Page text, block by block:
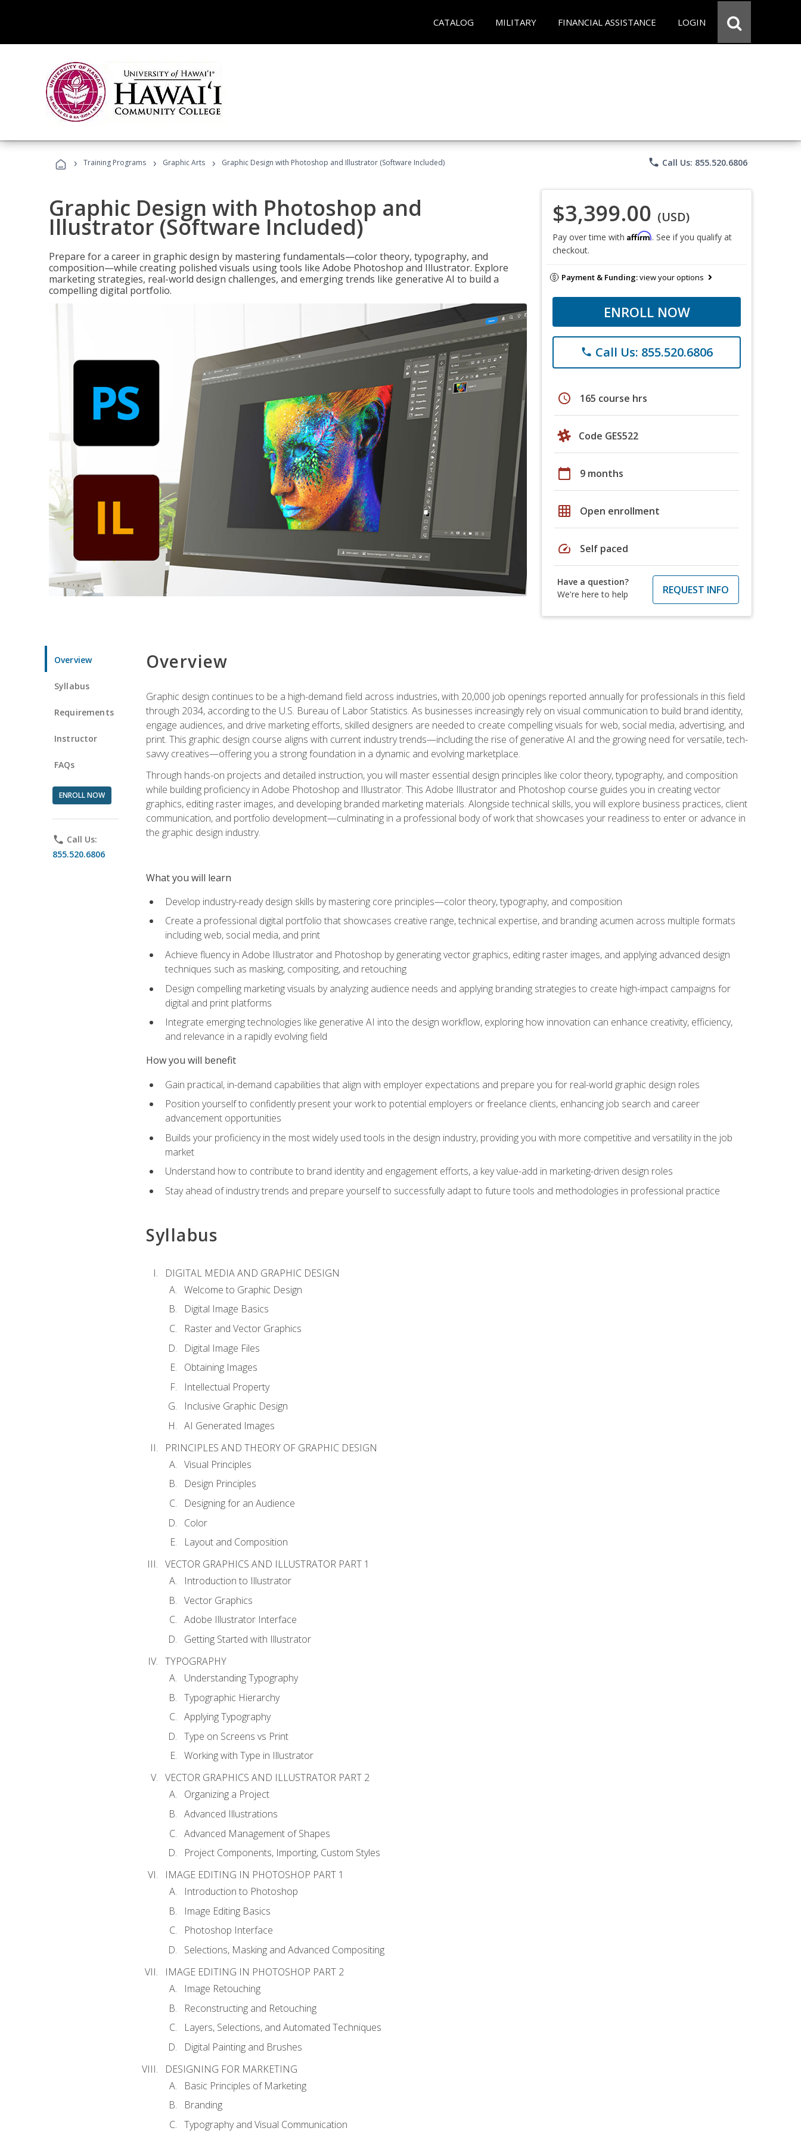
CATALOG MILITARY FINANCIAL ASSISTANCE LOGIN
› Training Programs › Graphic Arts › Graphic Design with Photoshop and Illustrator (Software Included) phone Call Us: 855.520.6806
Graphic Design with Photoshop and
Illustrator (Software Included)
Prepare for a career in graphic design by mastering fundamentals—color theory, typography, and
composition—while creating polished visuals using tools like Adobe Photoshop and Illustrator. Explore
marketing strategies, real-world design challenges, and emerging trends like generative AI to build a
compelling digital portfolio.
$3,399.00 (USD)
Pay over time with Affirm. See if you qualify at
checkout.
Payment & Funding:view your options
ENROLL NOW
phone Call Us: 855.520.6806
schedule 165 course hrs
Code GES522
calendar_today 9 months
grid_on Open enrollment
speed Self paced
Have a question?
We're here to help
REQUEST INFO
Overview
Syllabus
Requirements
Instructor
FAQs
ENROLL NOW
phone Call Us:
855.520.6806
Overview
Graphic design continues to be a high-demand field across industries, with 20,000 job openings reported annually for professionals in this field
through 2034, according to the U.S. Bureau of Labor Statistics. As businesses increasingly rely on visual communication to build brand identity,
engage audiences, and drive marketing efforts, skilled designers are needed to create compelling visuals for web, social media, advertising, and
print. This graphic design course aligns with current industry trends—including the rise of generative AI and the growing need for versatile, tech-
savvy creatives—offering you a strong foundation in a dynamic and evolving marketplace.
Through hands-on projects and detailed instruction, you will master essential design principles like color theory, typography, and composition
while building proficiency in Adobe Photoshop and Illustrator. This Adobe Illustrator and Photoshop course guides you in creating vector
graphics, editing raster images, and developing branded marketing materials. Alongside technical skills, you will explore business practices, client
communication, and portfolio development—culminating in a professional body of work that showcases your readiness to enter or advance in
the graphic design industry.
What you will learn
Develop industry-ready design skills by mastering core principles—color theory, typography, and composition
Create a professional digital portfolio that showcases creative range, technical expertise, and branding acumen across multiple formats
including web, social media, and print
Achieve fluency in Adobe Illustrator and Photoshop by generating vector graphics, editing raster images, and applying advanced design
techniques such as masking, compositing, and retouching
Design compelling marketing visuals by analyzing audience needs and applying branding strategies to create high-impact campaigns for
digital and print platforms
Integrate emerging technologies like generative AI into the design workflow, exploring how innovation can enhance creativity, efficiency,
and relevance in a rapidly evolving field
How you will benefit
Gain practical, in-demand capabilities that align with employer expectations and prepare you for real-world graphic design roles
Position yourself to confidently present your work to potential employers or freelance clients, enhancing job search and career
advancement opportunities
Builds your proficiency in the most widely used tools in the design industry, providing you with more competitive and versatility in the job
market
Understand how to contribute to brand identity and engagement efforts, a key value-add in marketing-driven design roles
Stay ahead of industry trends and prepare yourself to successfully adapt to future tools and methodologies in professional practice
Syllabus
DIGITAL MEDIA AND GRAPHIC DESIGN
Welcome to Graphic Design
Digital Image Basics
Raster and Vector Graphics
Digital Image Files
Obtaining Images
Intellectual Property
Inclusive Graphic Design
AI Generated Images
PRINCIPLES AND THEORY OF GRAPHIC DESIGN
Visual Principles
Design Principles
Designing for an Audience
Color
Layout and Composition
VECTOR GRAPHICS AND ILLUSTRATOR PART 1
Introduction to Illustrator
Vector Graphics
Adobe Illustrator Interface
Getting Started with Illustrator
TYPOGRAPHY
Understanding Typography
Typographic Hierarchy
Applying Typography
Type on Screens vs Print
Working with Type in Illustrator
VECTOR GRAPHICS AND ILLUSTRATOR PART 2
Organizing a Project
Advanced Illustrations
Advanced Management of Shapes
Project Components, Importing, Custom Styles
IMAGE EDITING IN PHOTOSHOP PART 1
Introduction to Photoshop
Image Editing Basics
Photoshop Interface
Selections, Masking and Advanced Compositing
IMAGE EDITING IN PHOTOSHOP PART 2
Image Retouching
Reconstructing and Retouching
Layers, Selections, and Automated Techniques
Digital Painting and Brushes
DESIGNING FOR MARKETING
Basic Principles of Marketing
Branding
Typography and Visual Communication